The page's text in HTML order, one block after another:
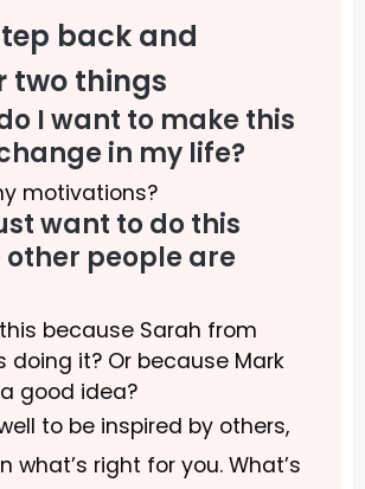
back and
two things
I want to make this
in my life?
motivations?
want to do this
other people are
because Sarah from
doing it? Or because Mark
good idea?
to be inspired by others,
what’s right for you. What’s